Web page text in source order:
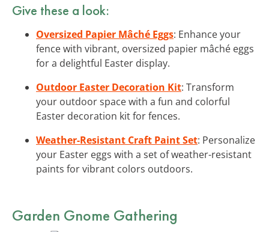
Give these a look:
Oversized Papier Mâché Eggs: Enhance your
fence with vibrant, oversized papier mâché eggs
for a delightful Easter display.
Outdoor Easter Decoration Kit: Transform
your outdoor space with a fun and colorful
Easter decoration kit for fences.
Weather-Resistant Craft Paint Set: Personalize
your Easter eggs with a set of weather-resistant
paints for vibrant colors outdoors.
Garden Gnome Gathering